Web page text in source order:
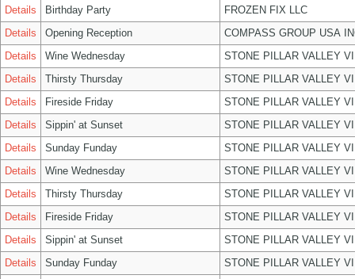
Details Birthday Party
FROZEN FIX LLC
Details
Opening Reception
COMPASS GROUP USA
Details
Wine Wednesday
STONE PILLAR VALLEY
Details
Thirsty Thursday
STONE PILLAR VALLEY
Details
Fireside Friday
STONE PILLAR VALLEY
Details
Sippin' at Sunset
STONE PILLAR VALLEY
Details
Sunday Funday
STONE PILLAR VALLEY
Details
Wine Wednesday
STONE PILLAR VALLEY
Details
Thirsty Thursday
STONE PILLAR VALLEY
Details
Fireside Friday
STONE PILLAR VALLEY
Details
Sippin' at Sunset
STONE PILLAR VALLEY
Details
Sunday Funday
STONE PILLAR VALLEY